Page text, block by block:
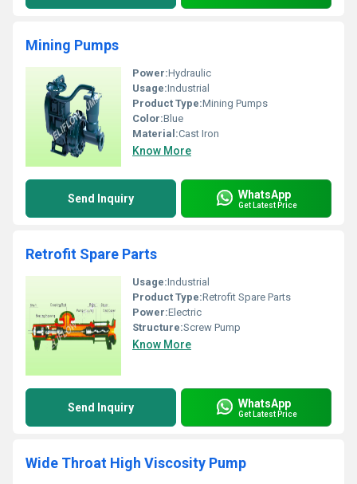
Mining Pumps
Power:Hydraulic
Usage:Industrial
Product Type:Mining Pumps
Color:Blue
Material:Cast Iron
Know More
Send Inquiry WhatsApp
Get Latest Price
Retrofit Spare Parts
Usage:Industrial
Product Type:Retrofit Spare Parts
Power:Electric
Structure:Screw Pump
Know More
Send Inquiry WhatsApp
Get Latest Price
Wide Throat High Viscosity Pump